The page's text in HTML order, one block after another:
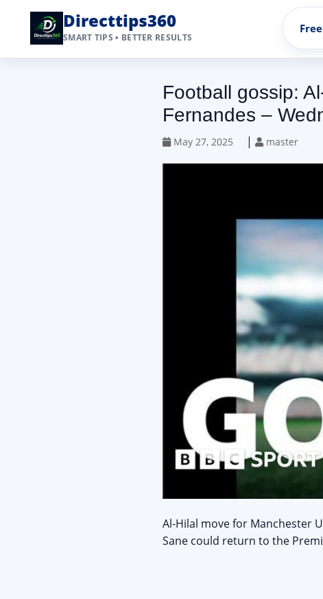
Directtips360
SMART TIPS • BETTER RESULTS
Football gossip:
Fernandes –
May 27, 2025 | master
Al-Hilal move for Manchester
Sane could return to the